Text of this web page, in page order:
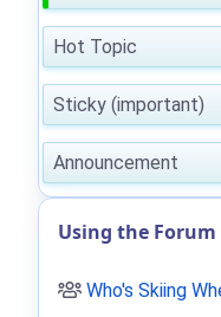
Hot Topic
Sticky (important)
Announcement
Using the Forum
Who's Skiing